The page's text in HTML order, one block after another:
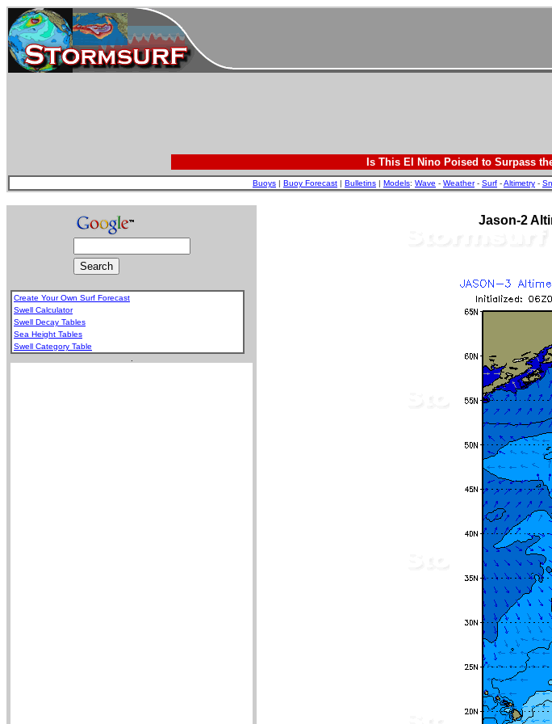
Is This El Nino Poised to Surpass
Buoys | Buoy Forecast | Bulletins | Models: Wave - Weather- Surf -Altimetry -
Create Your Own Surf Forecast
Swell Calculator
Swell Decay Tables
Sea Height Tables
Swell Category Table
Jason-2